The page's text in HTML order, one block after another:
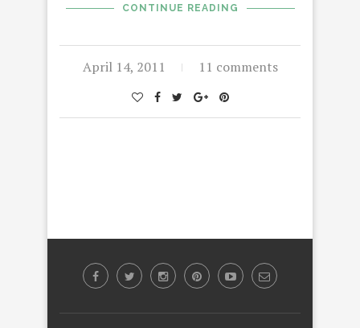
CONTINUE READING
April 14, 2011 11 comments